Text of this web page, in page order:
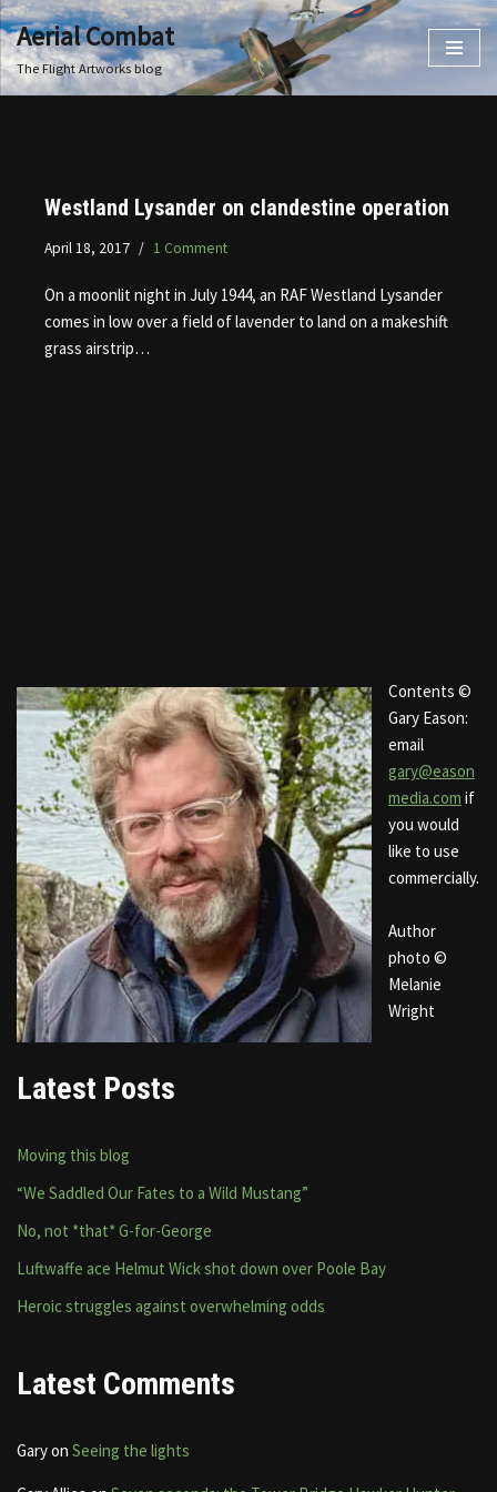
Skip
to
Aerial Combat
The Flight Artworks blog
Westland Lysander on clandestine operation
April 18, 2017 1 Comment
On a moonlit night in July 1944, an RAF Westland Lysander
comes in low over a field of lavender to land on a makeshift
grass airstrip…
Contents ©
Gary Eason:
email
gary@eason
media.com if
you would
like to use
commercially.
Author
photo ©
Melanie
Wright
Latest Posts
Moving this blog
“We Saddled Our Fates to a Wild Mustang”
No, not *that* G-for-George
Luftwaffe ace Helmut Wick shot down over Poole Bay
Heroic struggles against overwhelming odds
Latest Comments
Garyon Seeing the lights